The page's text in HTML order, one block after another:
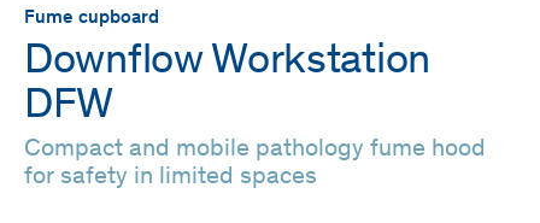
Fume cupboard
Downflow Workstation
DFW
Compact and mobile pathology fume hood
for safety in limited spaces